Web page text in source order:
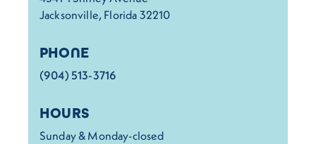
Jacksonville, Florida 32210
PHONE
(904) 513-3716
HOURS
Sunday & Monday-closed